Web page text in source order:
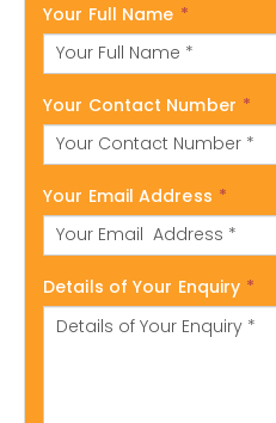
Your Full Name *
Your Contact Number *
Your Email Address *
Details of Your Enquiry *